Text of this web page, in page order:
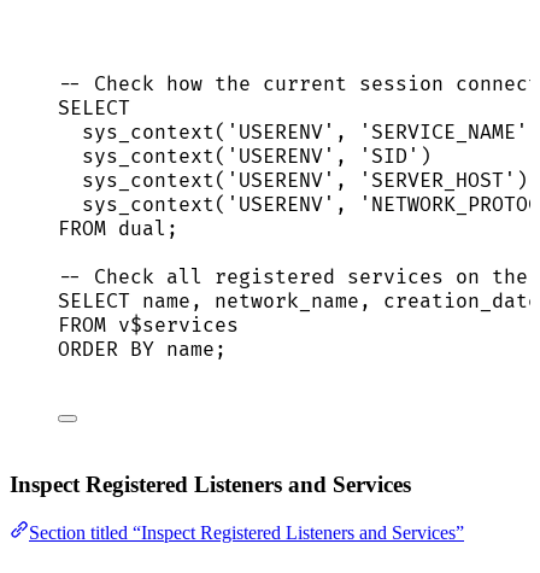
-- Check how the current session
SELECT
sys_context( ' USERENV ' , ' SERVICE_NAME '
sys_context( ' USERENV ' , ' SID '
sys_context( ' USERENV ' , ' SERVER_HOST '
sys_context( ' USERENV ' , '
FROM dual;
-- Check all registered services on the
SELECT name , network_name, creation_date
FROM v$services
ORDER BY name ;
Inspect Registered Listeners and Services
Section titled “Inspect Registered Listeners and Services”